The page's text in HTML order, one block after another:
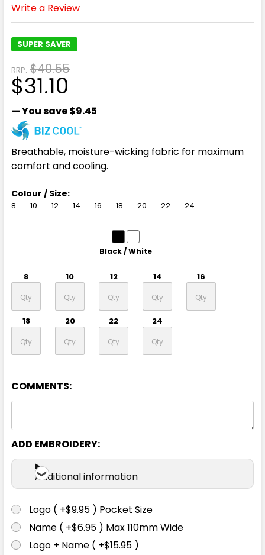
Write a Review
SUPER SAVER
RRP: $40.55
$31.10
— You save$9.45
Breathable, moisture-wicking fabric for maximum
comfort and cooling.
Colour / Size:
8 10 12 14 16 18 20 22 24
Black / White
8 10 12 14 16
18 20 22 24
COMMENTS:
ADD EMBROIDERY:
Additional information
Logo ( +$9.95 ) Pocket Size
Name ( +$6.95 ) Max 110mm Wide
Logo + Name ( +$15.95 )